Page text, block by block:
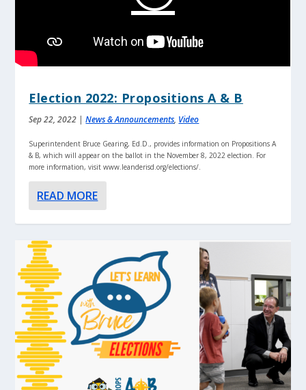
Election 2022: Propositions A & B
Sep 22, 2022 |News & Announcements, Video
Superintendent Bruce Gearing, Ed.D., provides information on Propositions A
& B, which will appear on the ballot in the November 8, 2022 election. For
more information, visit www.leanderisd.org/elections/.
READ MORE